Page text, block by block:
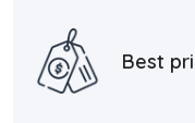
Best